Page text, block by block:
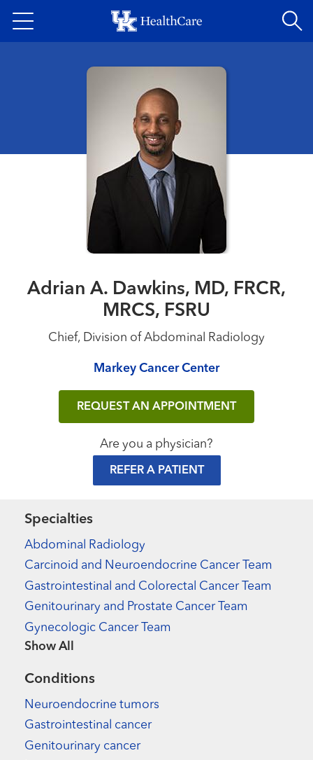
to
content
Adrian A. Dawkins, MD, FRCR,
MRCS, FSRU
Chief, Division of Abdominal Radiology
Markey Cancer Center
REQUEST AN APPOINTMENT
Are you a physician?
REFER A PATIENT
Specialties
Abdominal Radiology
Carcinoid and Neuroendocrine Cancer Team
Gastrointestinal and Colorectal Cancer Team
Genitourinary and Prostate Cancer Team
Gynecologic Cancer Team
Show more items
Conditions
Neuroendocrine tumors
Gastrointestinal cancer
Genitourinary cancer